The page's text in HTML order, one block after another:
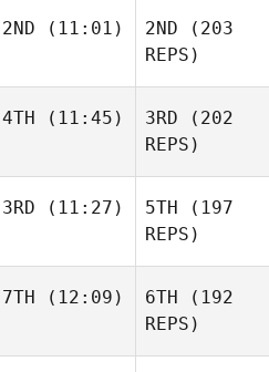
2ND (11:01) 2ND (203
REPS)
4TH (11:45) 3RD (202
REPS)
3RD (11:27) 5TH (197
REPS)
7TH (12:09) 6TH (192
REPS)